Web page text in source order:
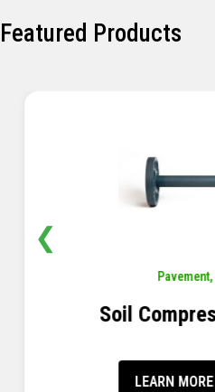
Featured Products
Pavement,
Soil
LEARN MORE
❮